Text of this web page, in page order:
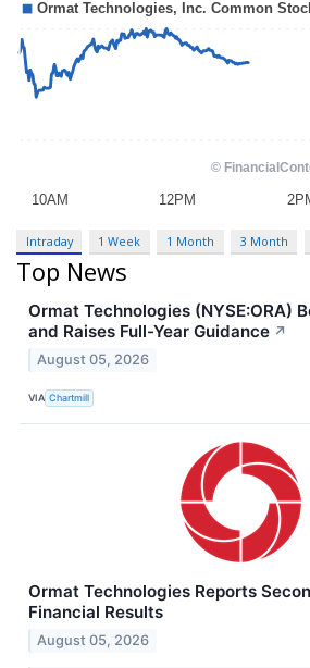
Intraday 1 Week 1 Month 3 Month
Top News
Ormat Technologies (NYSE:ORA)
and Raises Full-Year Guidance ↗
August 05, 2026
VIA Chartmill
Ormat Technologies Reports
Financial Results
August 05, 2026